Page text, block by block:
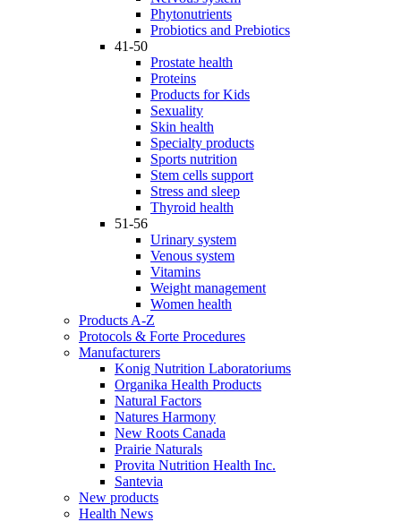
Phytonutrients
Probiotics and Prebiotics
41-50
Prostate health
Proteins
Products for Kids
Sexuality
Skin health
Specialty products
Sports nutrition
Stem cells support
Stress and sleep
Thyroid health
51-56
Urinary system
Venous system
Vitamins
Weight management
Women health
Products A-Z
Protocols & Forte Procedures
Manufacturers
Konig Nutrition Laboratoriums
Organika Health Products
Natural Factors
Natures Harmony
New Roots Canada
Prairie Naturals
Provita Nutrition Health Inc.
Santevia
New products
Health News